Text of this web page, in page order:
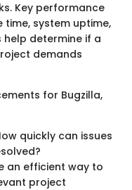
Key performance
system uptime,
determine if a
demands
for Bugzilla,
quickly can issues
an efficient way to
project